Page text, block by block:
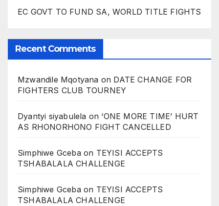
EC GOVT TO FUND SA, WORLD TITLE FIGHTS
Recent Comments
Mzwandile Mqotyana on DATE CHANGE FOR
FIGHTERS CLUB TOURNEY
Dyantyi siyabulela on ‘ONE MORE TIME’ HURT
AS RHONORHONO FIGHT CANCELLED
Simphiwe Gcebaon TEYISI ACCEPTS
TSHABALALA CHALLENGE
Simphiwe Gcebaon TEYISI ACCEPTS
TSHABALALA CHALLENGE